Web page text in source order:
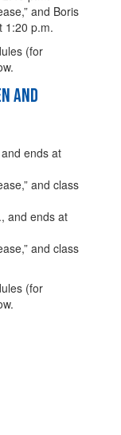
and Boris
1:20 p.m.
(for
and
ends at
and class
and ends at
and class
(for